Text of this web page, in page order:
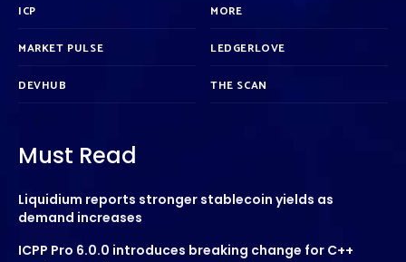
ICP
MARKET PULSE
DEVHUB
MORE
LEDGERLOVE
THE SCAN
Must Read
Liquidium reports stronger stablecoin yields as
demand increases
ICPP Pro 6.0.0 introduces breaking change for C++